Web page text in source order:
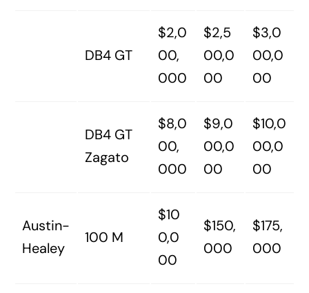
DB4 GT
$2,0
00,
000
$2,5
00,0
00
$3,0
00,0
00
DB4 GT
Zagato
$8,0
00,
000
$9,0
00,0
00
$10,0
00,0
00
Austin-
Healey
100 M
$10
0,0
00
$150,
000
$175,
000